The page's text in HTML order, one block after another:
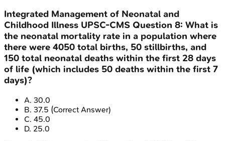
Integrated Management of Neonatal and
Childhood Illness UPSC-CMS Question 8: What is
the neonatal mortality rate in a population where
there were 4050 total births, 50 stillbirths, and
150 total neonatal deaths within the first 28 days
of life (which includes 50 deaths within the first 7
days)?
A. 30.0
B. 37.5 (Correct Answer)
C. 45.0
D. 25.0